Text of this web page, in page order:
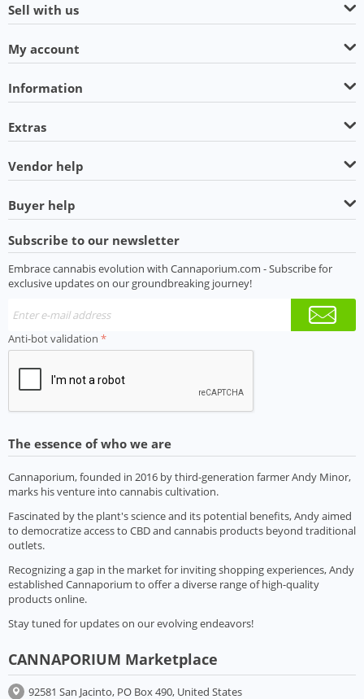
Sell with us
My account
Information
Extras
Vendor help
Buyer help
Subscribe to our newsletter
Embrace cannabis evolution with Cannaporium.com - Subscribe for
exclusive updates on our groundbreaking journey!
Anti-bot validation
The essence of who we are
Cannaporium, founded in 2016 by third-generation farmer Andy Minor,
marks his venture into cannabis cultivation.
Fascinated by the plant's science and its potential benefits, Andy aimed
to democratize access to CBD and cannabis products beyond traditional
outlets.
Recognizing a gap in the market for inviting shopping experiences, Andy
established Cannaporium to offer a diverse range of high-quality
products online.
Stay tuned for updates on our evolving endeavors!
CANNAPORIUM Marketplace
92581 San Jacinto, PO Box 490, United States